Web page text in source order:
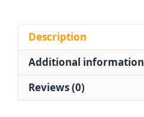
HVAC
AC
Description
Additional information
Reviews (0)